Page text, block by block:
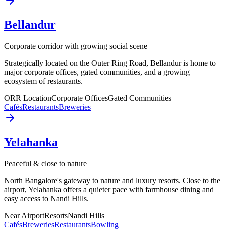
Bellandur
Corporate corridor with growing social scene
Strategically located on the Outer Ring Road, Bellandur is home to
major corporate offices, gated communities, and a growing
ecosystem of restaurants.
ORR LocationCorporate OfficesGated Communities
CafésRestaurantsBreweries
Yelahanka
Peaceful & close to nature
North Bangalore's gateway to nature and luxury resorts. Close to the
airport, Yelahanka offers a quieter pace with farmhouse dining and
easy access to Nandi Hills.
Near AirportResortsNandi Hills
CafésBreweriesRestaurantsBowling